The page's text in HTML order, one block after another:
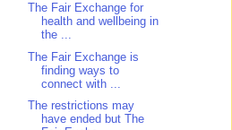
The Fair Exchange for
health and wellbeing in
the ...
The Fair Exchange is
finding ways to
connect with ...
The restrictions may
have ended but The